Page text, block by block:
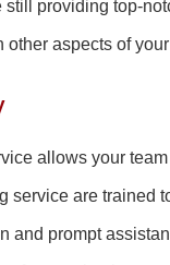
providing top-
other aspects of
allows your
service are trained
and prompt